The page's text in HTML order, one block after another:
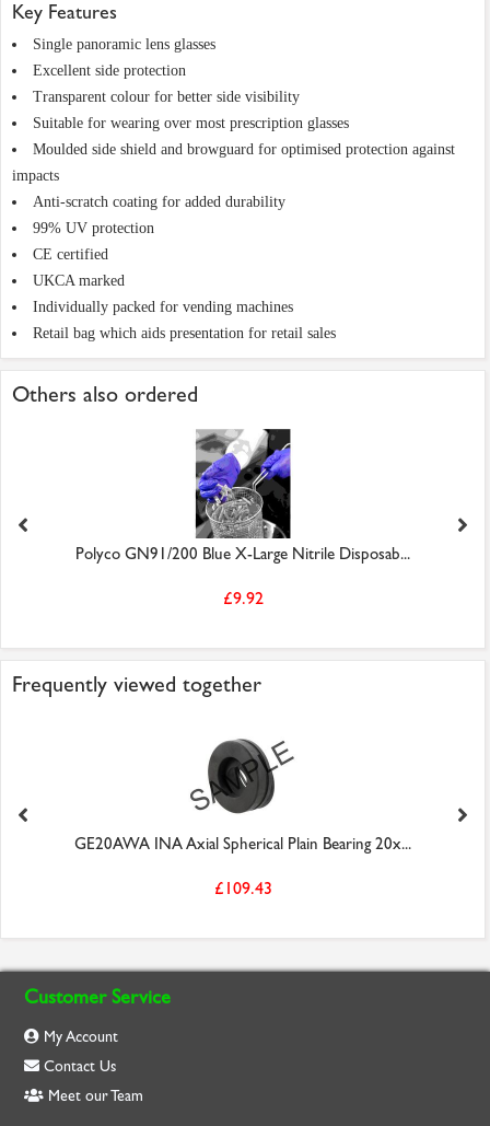
Key Features
Single panoramic lens glasses
Excellent side protection
Transparent colour for better side visibility
Suitable for wearing over most prescription glasses
Moulded side shield and browguard for optimised protection against
impacts
Anti-scratch coating for added durability
99% UV protection
CE certified
UKCA marked
Individually packed for vending machines
Retail bag which aids presentation for retail sales
Others also ordered
Polyco GN91/200 Blue X-Large Nitrile Disposab...
£9.92
Frequently viewed together
GE20AWA INA Axial Spherical Plain Bearing 20x...
£109.43
Customer Service
My Account
Contact Us
Meet our Team